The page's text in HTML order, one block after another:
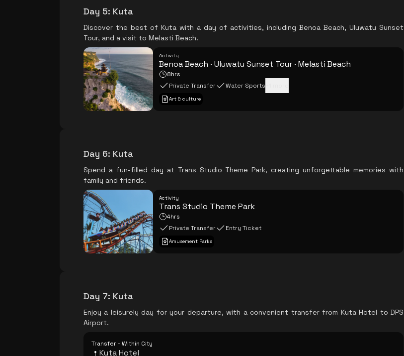
Day 5: Kuta
Discover the best of Kuta with a day of activities, including Benoa Beach, Uluwatu Sunset
Tour, and a visit to Melasti Beach.
Activity
Benoa Beach · Uluwatu Sunset Tour · Melasti Beach
8hrs
Private Transfer
Water Sports
Art & culture
Day 6: Kuta
Spend a fun-filled day at Trans Studio Theme Park, creating unforgettable memories with
family and friends.
Activity
Trans Studio Theme Park
4hrs
Private Transfer
Entry Ticket
Amusement Parks
Day 7: Kuta
Enjoy a leisurely day for your departure, with a convenient transfer from Kuta Hotel to DPS
Airport.
Transfer - Within City
Kuta Hotel